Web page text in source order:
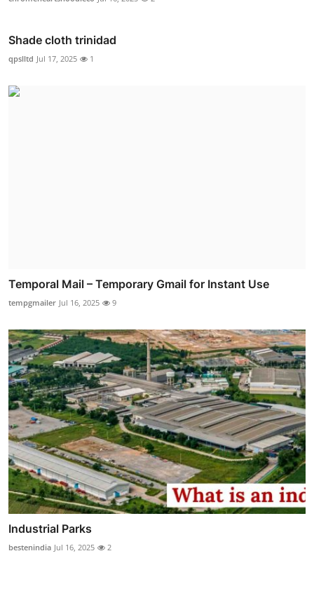
Shade cloth trinidad
qpslltd Jul 17, 2025 1
Temporal Mail – Temporary Gmail for Instant Use
tempgmailer Jul 16, 2025 9
Industrial Parks
bestenindia Jul 16, 2025 2